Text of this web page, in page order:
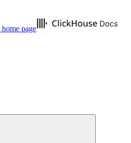
home page